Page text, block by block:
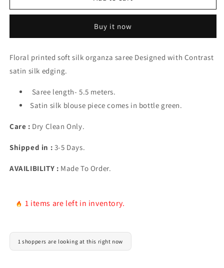
Organza
Organza
Buy it now
Floral printed soft silk organza saree Designed with Contrast
satin silk edging.
Saree length- 5.5 meters.
Satin silk blouse piece comes in bottle green.
Care : Dry Clean Only.
Shipped in : 3-5 Days.
AVAILIBILITY : Made To Order.
1 items are left in inventory.
1 shoppers are looking at this right now